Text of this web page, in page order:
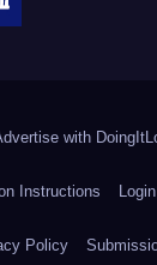
with
Instructions Login
Policy